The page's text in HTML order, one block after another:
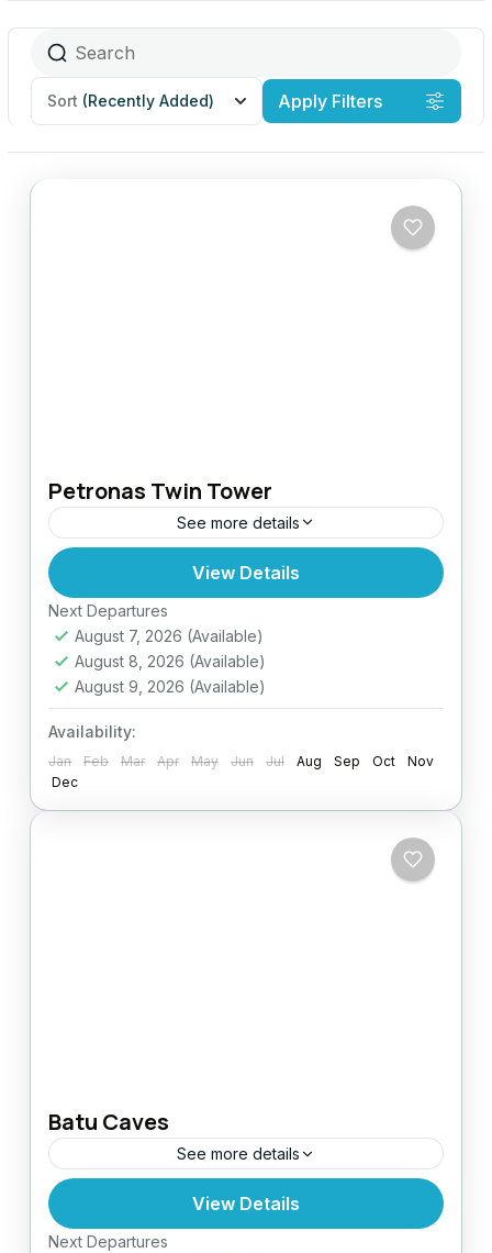
Sort (Recently Added) Apply Filters
Petronas Twin Tower
See more details
View Details
Next Departures
August 7, 2026 (Available)
August 8, 2026 (Available)
August 9, 2026 (Available)
Availability:
Jan Feb Mar Apr May Jun Jul Aug Sep Oct
Nov
Dec
Batu Caves
See more details
View Details
Next Departures